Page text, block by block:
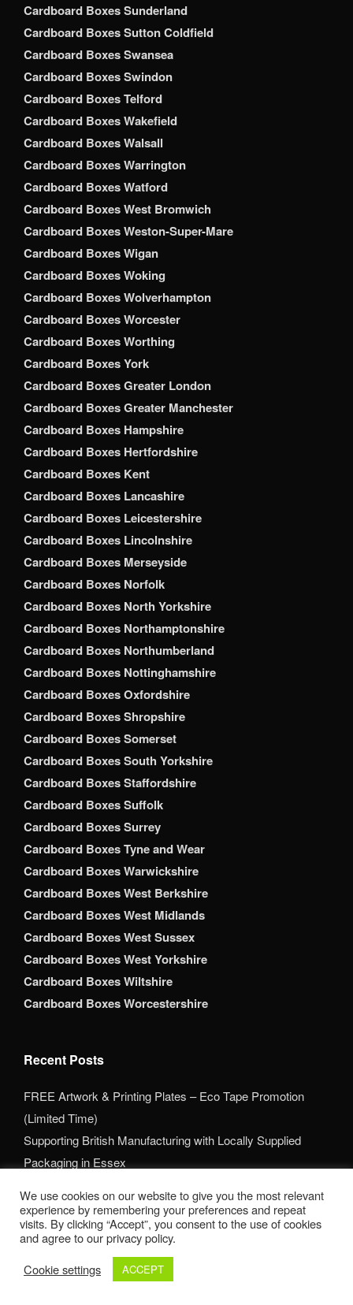
Cardboard Boxes Sunderland
Cardboard Boxes Sutton Coldfield
Cardboard Boxes Swansea
Cardboard Boxes Swindon
Cardboard Boxes Telford
Cardboard Boxes Wakefield
Cardboard Boxes Walsall
Cardboard Boxes Warrington
Cardboard Boxes Watford
Cardboard Boxes West Bromwich
Cardboard Boxes Weston-Super-Mare
Cardboard Boxes Wigan
Cardboard Boxes Woking
Cardboard Boxes Wolverhampton
Cardboard Boxes Worcester
Cardboard Boxes Worthing
Cardboard Boxes York
Cardboard Boxes Greater London
Cardboard Boxes Greater Manchester
Cardboard Boxes Hampshire
Cardboard Boxes Hertfordshire
Cardboard Boxes Kent
Cardboard Boxes Lancashire
Cardboard Boxes Leicestershire
Cardboard Boxes Lincolnshire
Cardboard Boxes Merseyside
Cardboard Boxes Norfolk
Cardboard Boxes North Yorkshire
Cardboard Boxes Northamptonshire
Cardboard Boxes Northumberland
Cardboard Boxes Nottinghamshire
Cardboard Boxes Oxfordshire
Cardboard Boxes Shropshire
Cardboard Boxes Somerset
Cardboard Boxes South Yorkshire
Cardboard Boxes Staffordshire
Cardboard Boxes Suffolk
Cardboard Boxes Surrey
Cardboard Boxes Tyne and Wear
Cardboard Boxes Warwickshire
Cardboard Boxes West Berkshire
Cardboard Boxes West Midlands
Cardboard Boxes West Sussex
Cardboard Boxes West Yorkshire
Cardboard Boxes Wiltshire
Cardboard Boxes Worcestershire
Recent Posts
FREE Artwork & Printing Plates – Eco Tape Promotion
(Limited Time)
Supporting British Manufacturing with Locally Supplied
Packaging in Essex
Areas
Printed Cardboard Boxes in Bedfordshire
Printed Cardboard Boxes in Birmingham
We use cookies on our website to give you the most relevant
experience by remembering your preferences and repeat
visits. By clicking “Accept”, you consent to the use of cookies
and agree to our privacy policy.
Cookie settings
ACCEPT